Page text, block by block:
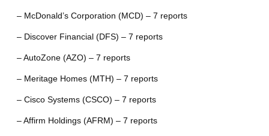
– McDonald’s Corporation (MCD) – 7 reports
– Discover Financial (DFS) – 7 reports
– AutoZone (AZO) – 7 reports
– Meritage Homes (MTH) – 7 reports
– Cisco Systems (CSCO) – 7 reports
– Affirm Holdings (AFRM) – 7 reports